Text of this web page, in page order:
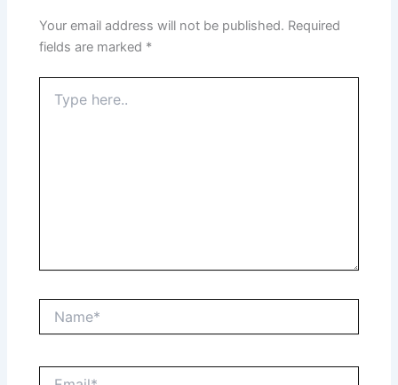
Your email address will not be published. Required
fields are marked *
here..